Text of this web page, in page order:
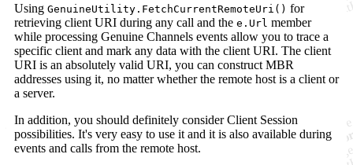
Using GenuineUtility.FetchCurrentRemoteUri() for
retrieving client URI during any call and the e.Url member
while processing Genuine Channels events allow you to trace a
specific client and mark any data with the client URI. The client
URI is an absolutely valid URI, you can construct MBR
addresses using it, no matter whether the remote host is a client or
a server.
In addition, you should definitely consider Client Session
possibilities. It's very easy to use it and it is also available during
events and calls from the remote host.